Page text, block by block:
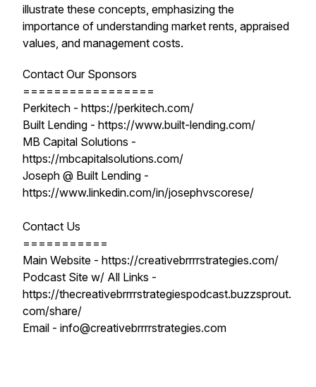
illustrate these concepts, emphasizing the
importance of understanding market rents, appraised
values, and management costs.
Contact Our Sponsors
=================
Perkitech - https://perkitech.com/
Built Lending - https://www.built-lending.com/
MB Capital Solutions -
https://mbcapitalsolutions.com/
Joseph @ Built Lending -
https://www.linkedin.com/in/josephvscorese/
Contact Us
===========
Main Website - https://creativebrrrrstrategies.com/
Podcast Site w/ All Links -
https://thecreativebrrrrstrategiespodcast.buzzsprout.
com/share/
Email - info@creativebrrrrstrategies.com